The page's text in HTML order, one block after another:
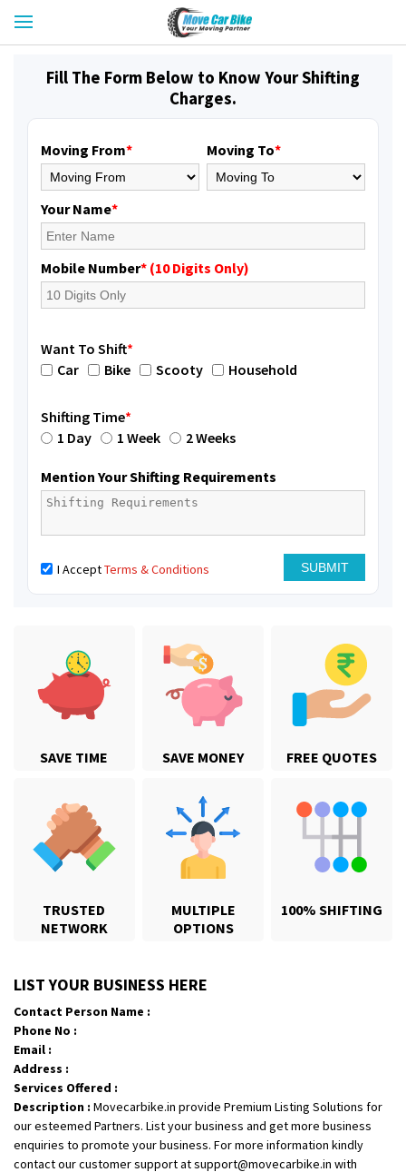
SAVE TIME SAVE MONEY FREE QUOTES
TRUSTED
NETWORK
MULTIPLE
OPTIONS
100% SHIFTING
Fill The Form Below to Know Your Shifting
Charges.
Moving From* Moving To*
Your Name*
Mobile Number* (10 Digits Only)
Want To Shift*
Car
Bike Scooty Household
Shifting Time*
1 Day
1 Week 2 Weeks
Mention Your Shifting Requirements
I AcceptTerms & Conditions
LIST YOUR BUSINESS HERE
Contact Person Name :
Phone No :
Email :
Address :
Services Offered :
Description : Movecarbike.in provide Premium Listing Solutions for
our esteemed Partners. List your business and get more business
enquiries to promote your business. For more information kindly
contact our customer support at support@movecarbike.in with
Requirement: Scooty
Posted By
Shifting From: Latur
Shifting To: Aurangabad
Requirement :
Posted By
: Mahesh gundewad